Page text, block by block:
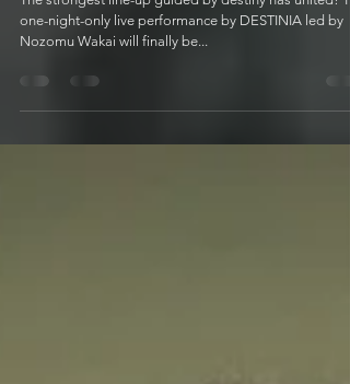
The strongest line-up guided by destiny has united!
Nozomu Wakai will finally be...